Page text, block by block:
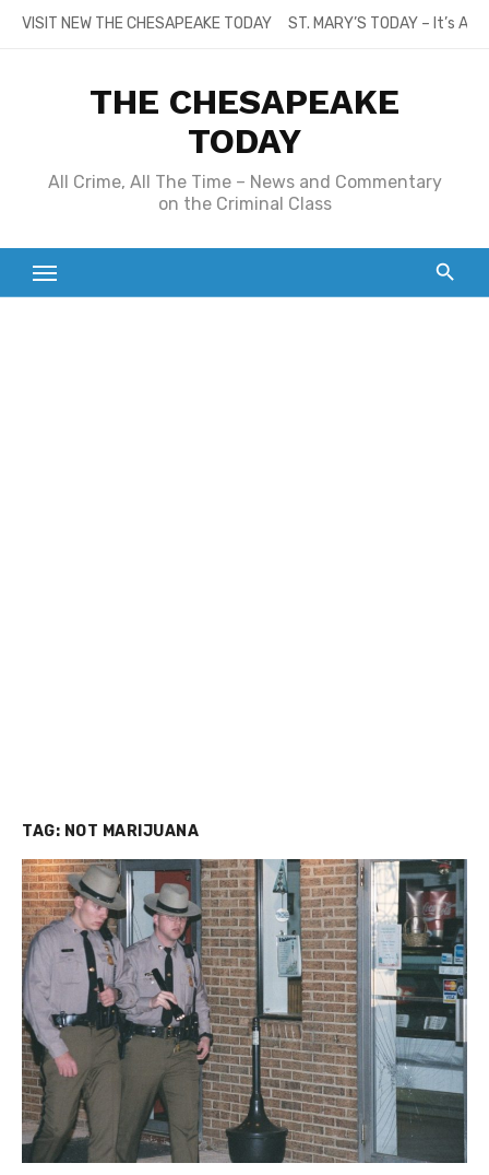
SkipVISIT NEW THE CHESAPEAKE TODAY ST. MARY’S TODAY – It’s
THE CHESAPEAKE
TODAY
All Crime, All The Time – News and Commentary
on the Criminal Class
TAG: NOT MARIJUANA